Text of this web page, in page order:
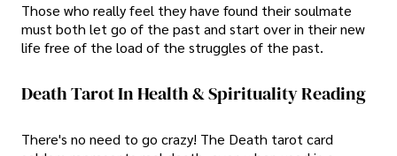
Those who really feel they have found their soulmate
must both let go of the past and start over in their new
life free of the load of the struggles of the past.
Death Tarot In Health & Spirituality Reading
There's no need to go crazy! The Death tarot card